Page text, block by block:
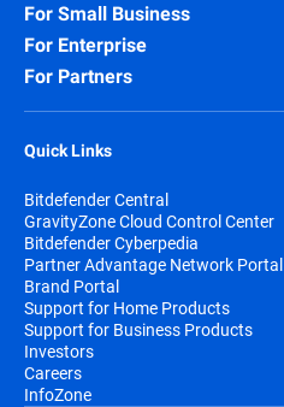
For Small Business
For Enterprise
For Partners
Quick Links
Bitdefender Central
GravityZone Cloud Control Center
Bitdefender Cyberpedia
Partner Advantage Network Portal
Brand Portal
Support for Home Products
Support for Business Products
Investors
Careers
InfoZone